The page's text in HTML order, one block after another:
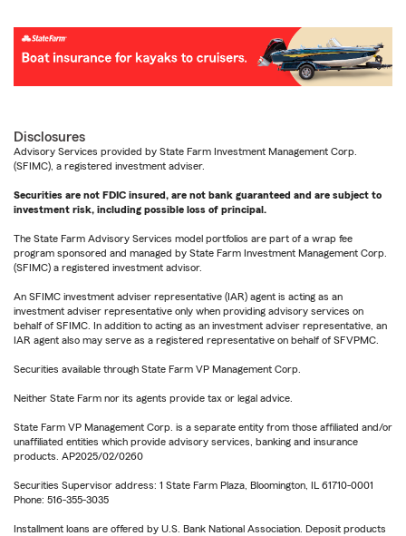
Disclosures
Advisory Services provided by State Farm Investment Management Corp.
(SFIMC), a registered investment adviser.
Securities are not FDIC insured, are not bank guaranteed and are subject to
investment risk, including possible loss of principal.
The State Farm Advisory Services model portfolios are part of a wrap fee
program sponsored and managed by State Farm Investment Management Corp.
(SFIMC) a registered investment advisor.
An SFIMC investment adviser representative (IAR) agent is acting as an
investment adviser representative only when providing advisory services on
behalf of SFIMC. In addition to acting as an investment adviser representative, an
IAR agent also may serve as a registered representative on behalf of SFVPMC.
Securities available through State Farm VP Management Corp.
Neither State Farm nor its agents provide tax or legal advice.
State Farm VP Management Corp. is a separate entity from those affiliated and/or
unaffiliated entities which provide advisory services, banking and insurance
products. AP2025/02/0260
Securities Supervisor address: 1 State Farm Plaza, Bloomington, IL 61710-0001
Phone: 516-355-3035
Installment loans are offered by U.S. Bank National Association. Deposit products